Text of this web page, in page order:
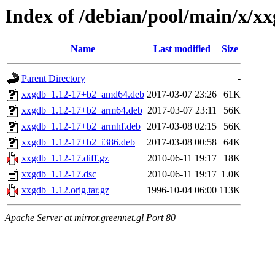
Index of /debian/pool/main/x/
Name Last modified Size
Parent Directory
-
xxgdb_1.12-17+b2_amd64.deb 2017-03-07 23:26
61K
xxgdb_1.12-17+b2_arm64.deb 2017-03-07 23:11
56K
xxgdb_1.12-17+b2_armhf.deb 2017-03-08 02:15
56K
xxgdb_1.12-17+b2_i386.deb
2017-03-08 00:58
64K
xxgdb_1.12-17.diff.gz
2010-06-11 19:17
18K
xxgdb_1.12-17.dsc
2010-06-11 19:17 1.0K
xxgdb_1.12.orig.tar.gz
1996-10-04 06:00 113K
Apache Server at mirror.greennet.gl Port 80